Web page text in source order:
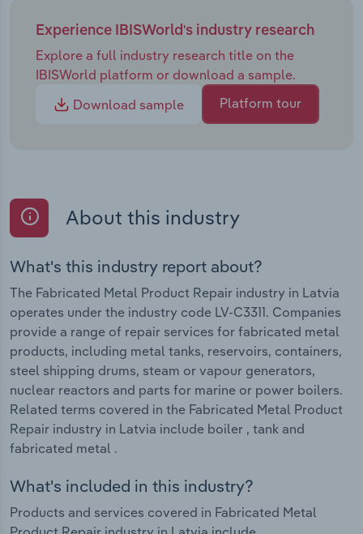
Experience IBISWorld's industry research
Explore a full industry research title on the
IBISWorld platform or download a sample.
Download sample
Platform tour
About this industry
What's this industry report about?
The Fabricated Metal Product Repair industry in Latvia
operates under the industry code LV-C3311. Companies
provide a range of repair services for fabricated metal
products, including metal tanks, reservoirs, containers,
steel shipping drums, steam or vapour generators,
nuclear reactors and parts for marine or power boilers.
Related terms covered in the Fabricated Metal Product
Repair industry in Latvia include boiler , tank and
fabricated metal .
What's included in this industry?
Products and services covered in Fabricated Metal